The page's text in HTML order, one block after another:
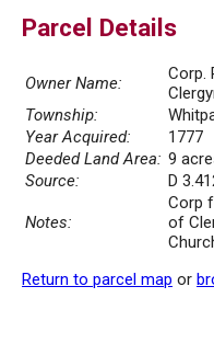
Parcel Details
Owner Name:
Corp.
Township:
Year Acquired:
1777
Deeded Land Area: 9
Source:
D
Notes:
Corp
of
Return to parcel map or